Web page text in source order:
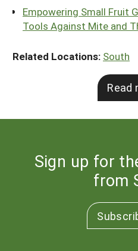
Empowering Small Fruit
Tools Against Mite and
Related Locations: South
Read
Sign up for
from